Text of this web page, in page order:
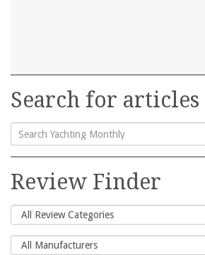
Search for articles
Search
for:
Review Finder